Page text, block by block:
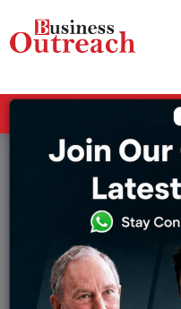
Tag: Unemployment